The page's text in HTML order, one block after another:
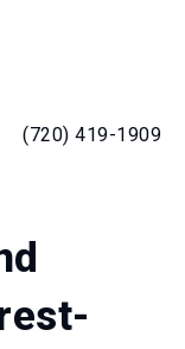
(720) 419-1909